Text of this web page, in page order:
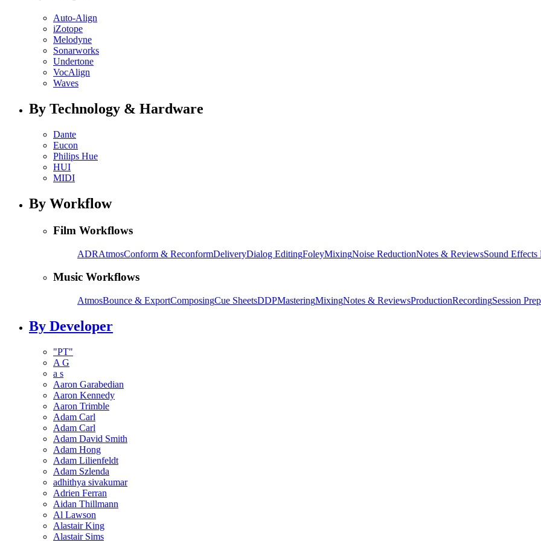
Auto-Align
iZotope
Melodyne
Sonarworks
Undertone
VocAlign
Waves
By Technology & Hardware
Dante
Eucon
Philips Hue
HUI
MIDI
By Workflow
Film Workflows
ADRAtmosConform & ReconformDeliveryDialog EditingFoleyMixingNoise ReductionNotes & ReviewsSound Effects
Music Workflows
AtmosBounce & ExportComposingCue SheetsDDPMasteringMixingNotes & ReviewsProductionRecordingSession Prep
By Developer
"PT"
A G
a s
Aaron Garabedian
Aaron Kennedy
Aaron Trimble
Adam Carl
Adam Carl
Adam David Smith
Adam Hong
Adam Lilienfeldt
Adam Szlenda
adhithya sivakumar
Adrien Ferran
Aidan Thillmann
Al Lawson
Alastair King
Alastair Sims